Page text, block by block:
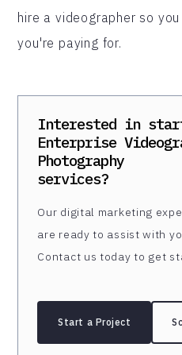
hire a videographer so
you're paying for.
Interested in
Enterprise
Photography
services?
Our digital marketing
are ready to assist with
Contact us today to get
Start a Project